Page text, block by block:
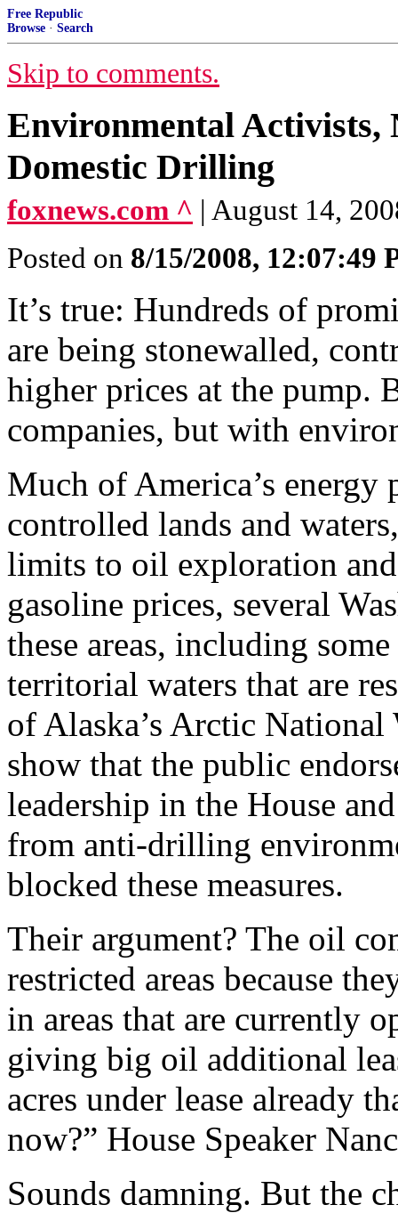
Free Republic
Browse · Search
Skip to comments.
Environmental Activists,
Domestic Drilling
foxnews.com ^ | August 14,
Posted on 8/15/2008, 12:07:49
It’s true: Hundreds of
are being stonewalled,
higher prices at the pump.
companies, but with
Much of America’s
controlled lands and
limits to oil exploration
gasoline prices, several
these areas, including
territorial waters that are
of Alaska’s Arctic
show that the public
leadership in the House
from anti-drilling
blocked these measures.
Their argument? The oil
restricted areas because
in areas that are currently
giving big oil additional
acres under lease already
now?” House Speaker
Sounds damning. But the